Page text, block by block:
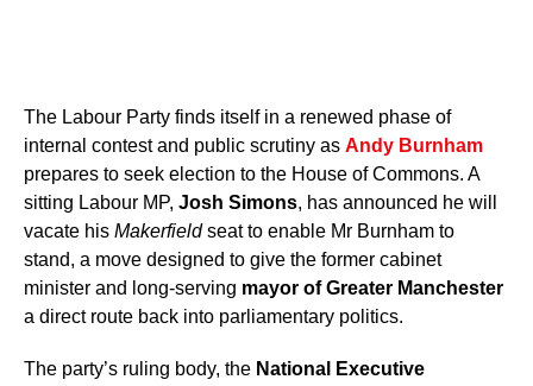
The Labour Party finds itself in a renewed phase of
internal contest and public scrutiny as Andy Burnham
prepares to seek election to the House of Commons. A
sitting Labour MP, Josh Simons, has announced he will
vacate his Makerfieldseat to enable Mr Burnham to
stand, a move designed to give the former cabinet
minister and long-serving mayor of Greater Manchester
a direct route back into parliamentary politics.
The party’s ruling body, the National Executive